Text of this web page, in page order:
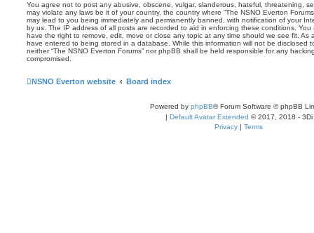
You agree not to post any abusive, obscene, vulgar, slanderous, hateful, threatening,
may violate any laws be it of your country, the country where “The NSNO Everton
may lead to you being immediately and permanently banned, with notification of your
by us. The IP address of all posts are recorded to aid in enforcing these conditions. You
have the right to remove, edit, move or close any topic at any time should we see fit. As
have entered to being stored in a database. While this information will not be disclosed
neither “The NSNO Everton Forums” nor phpBB shall be held responsible for any
compromised.
NSNO Everton website Board index
Powered by phpBB® Forum Software © phpBB
| Default Avatar Extended © 2017, 2018 - 3Di
Privacy | Terms